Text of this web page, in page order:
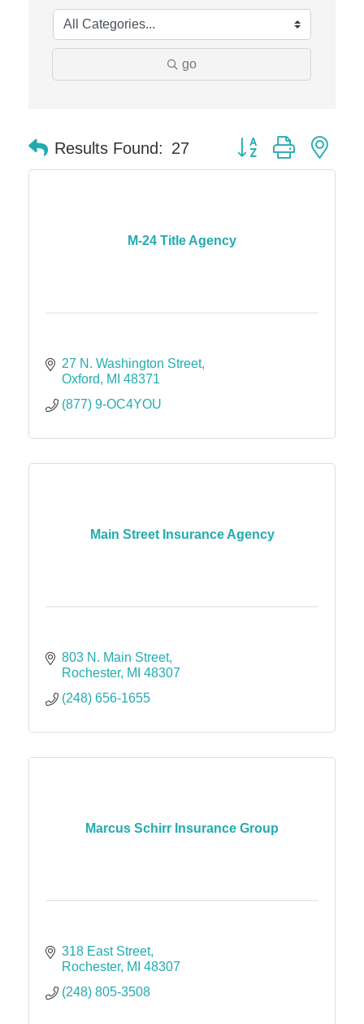
The Camper Cam
Dr. Hill's Family Dental
Edward Jones- Brian S. Hanigan
Chicken Shack
go
Results Found: 27 Button group with
M-24 Title Agency
27 N. Washington Street
Oxford
MI 48371
(877) 9-OC4YOU
Main Street Insurance Agency
803 N. Main Street
Rochester MI 48307
(248) 656-1655
Marcus Schirr Insurance Group
318 East Street
Rochester MI 48307
(248) 805-3508